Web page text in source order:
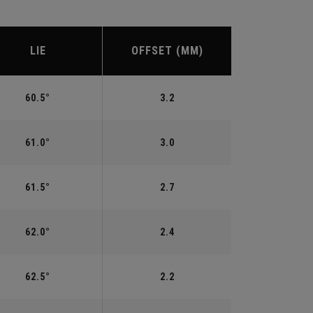
LIE OFFSET (MM)
60.5° 3.2
61.0° 3.0
61.5° 2.7
62.0° 2.4
62.5° 2.2